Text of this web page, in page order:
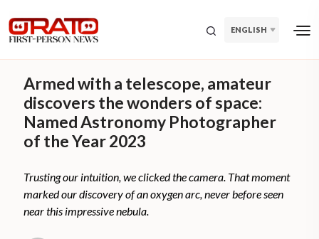
ENGLISH
Armed with a telescope, amateur
discovers the wonders of space:
Named Astronomy Photographer
of the Year 2023
Trusting our intuition, we clicked the camera. That moment
marked our discovery of an oxygen arc, never before seen
near this impressive nebula.